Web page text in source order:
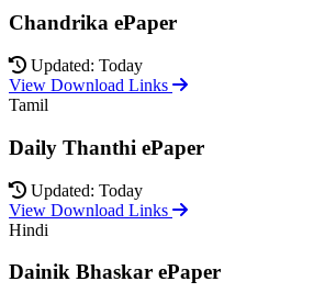
Chandrika ePaper
Updated: Today
View Download Links
Tamil
Daily Thanthi ePaper
Updated: Today
View Download Links
Hindi
Dainik Bhaskar ePaper